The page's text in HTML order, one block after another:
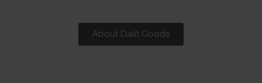
About Dalit Goods